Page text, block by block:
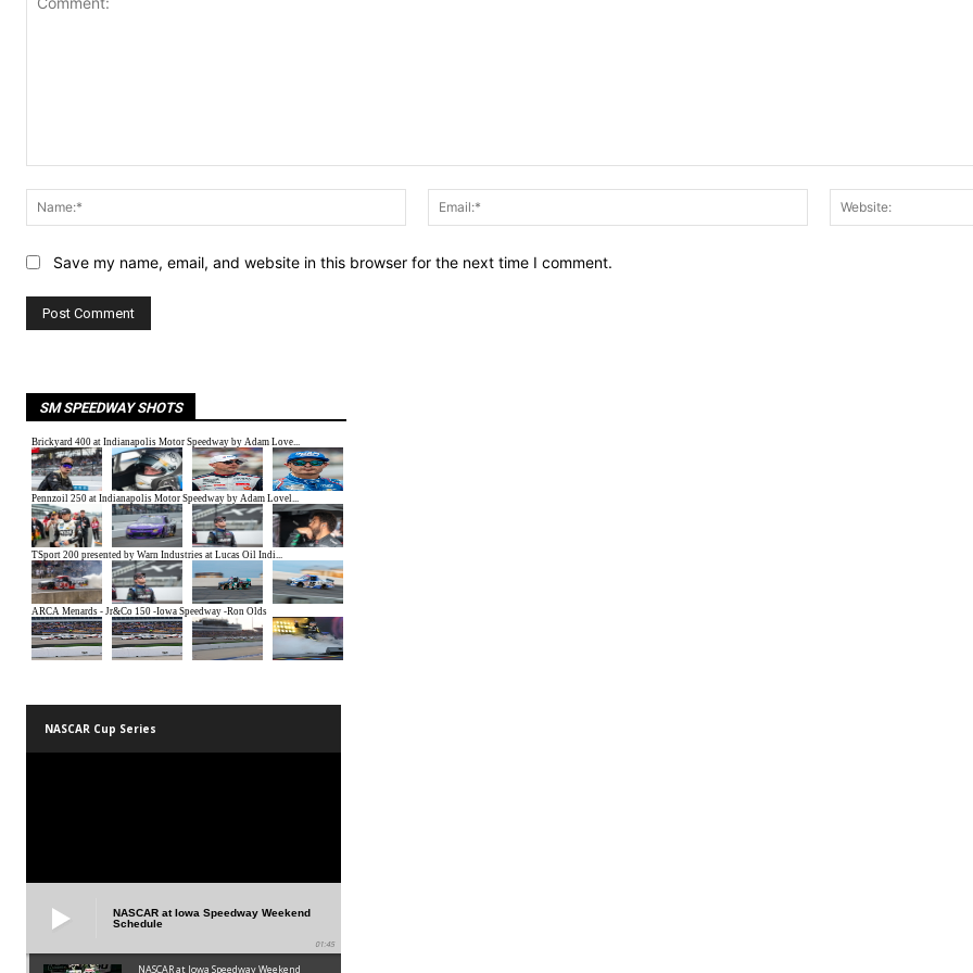
Name:*
Email:*
Save my name, email, and website in this browser for the next time I comment.
SM SPEEDWAY SHOTS
NASCAR Cup Series
NASCAR at Iowa Speedway Weekend
Schedule
01:45
NASCAR at Iowa Speedway Weekend